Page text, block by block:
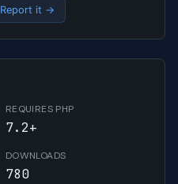
Report it →
REQUIRES PHP
7.2+
DOWNLOADS
780